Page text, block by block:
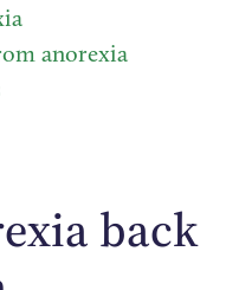
anorexia
back